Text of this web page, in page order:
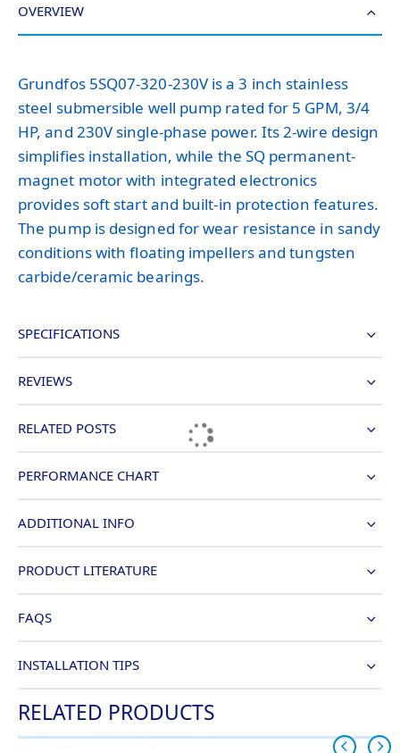
OVERVIEW
Grundfos 5SQ07-320-230V is a 3 inch stainless
steel submersible well pump rated for 5 GPM, 3/4
HP, and 230V single-phase power. Its 2-wire design
simplifies installation, while the SQ permanent-
magnet motor with integrated electronics
provides soft start and built-in protection features.
The pump is designed for wear resistance in sandy
conditions with floating impellers and tungsten
carbide/ceramic bearings.
SPECIFICATIONS
REVIEWS
RELATED POSTS
PERFORMANCE CHART
ADDITIONAL INFO
PRODUCT LITERATURE
FAQS
INSTALLATION TIPS
RELATED PRODUCTS